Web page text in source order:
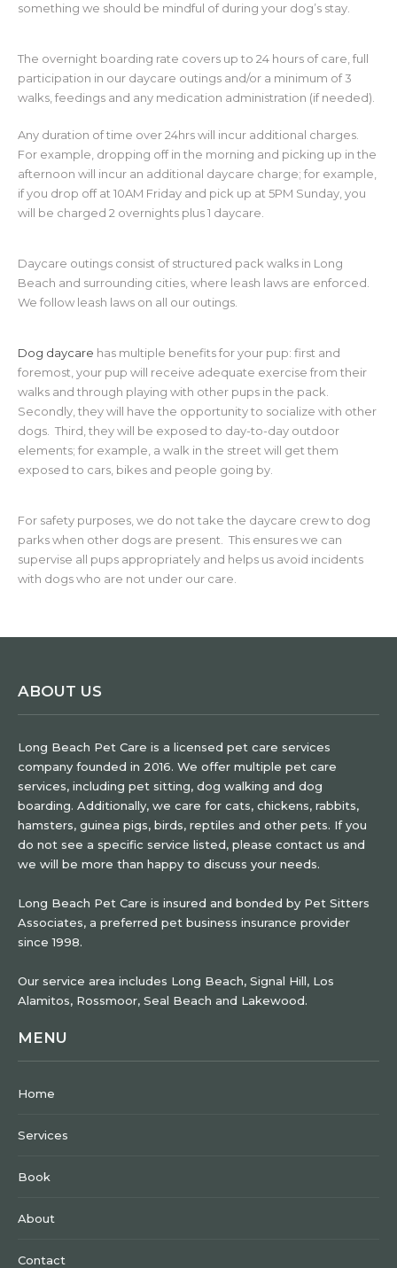
something we should be mindful of during your dog’s stay.
The overnight boarding rate covers up to 24 hours of care, full
participation in our daycare outings and/or a minimum of 3
walks, feedings and any medication administration (if needed).
Any duration of time over 24hrs will incur additional charges.
For example, dropping off in the morning and picking up in the
afternoon will incur an additional daycare charge; for example,
if you drop off at 10AM Friday and pick up at 5PM Sunday, you
will be charged 2 overnights plus 1 daycare.
Daycare outings consist of structured pack walks in Long
Beach and surrounding cities, where leash laws are enforced.
We follow leash laws on all our outings.
Dog daycare has multiple benefits for your pup: first and
foremost, your pup will receive adequate exercise from their
walks and through playing with other pups in the pack.
Secondly, they will have the opportunity to socialize with other
dogs. Third, they will be exposed to day-to-day outdoor
elements; for example, a walk in the street will get them
exposed to cars, bikes and people going by.
For safety purposes, we do not take the daycare crew to dog
parks when other dogs are present. This ensures we can
supervise all pups appropriately and helps us avoid incidents
with dogs who are not under our care.
ABOUT US
Long Beach Pet Care is a licensed pet care services
company founded in 2016. We offer multiple pet care
services, including pet sitting, dog walking and dog
boarding. Additionally, we care for cats, chickens, rabbits,
hamsters, guinea pigs, birds, reptiles and other pets. If you
do not see a specific service listed, please contact us and
we will be more than happy to discuss your needs.
Long Beach Pet Care is insured and bonded by Pet Sitters
Associates, a preferred pet business insurance provider
since 1998.
Our service area includes Long Beach, Signal Hill, Los
Alamitos, Rossmoor, Seal Beach and Lakewood.
MENU
Home
Services
Book
About
Contact